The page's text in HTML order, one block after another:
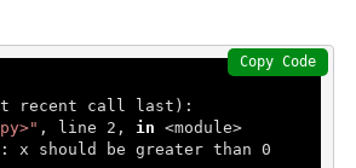
recent call last):
, line 2 , in <module>
x should be greater than 0
Copy Code